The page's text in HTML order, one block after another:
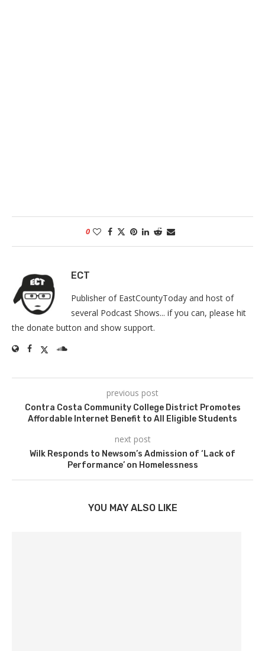
0
ECT
Publisher of EastCountyToday and host of
several Podcast Shows... if you can, please hit
the donate button and show support.
previous post
Contra Costa Community College District Promotes
Affordable Internet Benefit to All Eligible Students
next post
Wilk Responds to Newsom’s Admission of ‘Lack of
Performance’ on Homelessness
YOU MAY ALSO LIKE